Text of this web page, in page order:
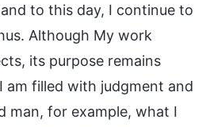
to this day, I continue to
Although My work
its purpose remains
am filled with judgment and
man, for example, what I